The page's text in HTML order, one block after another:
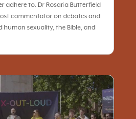
adhere to. Dr Rosaria Butterfield
commentator on debates and
human sexuality, the Bible, and